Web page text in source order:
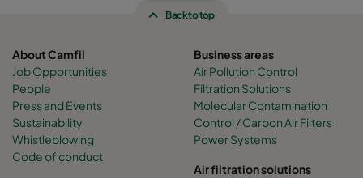
Back to top
About Camfil
Job Opportunities
People
Press and Events
Sustainability
Whistleblowing
Code of conduct
Business areas
Air Pollution Control
Filtration Solutions
Molecular Contamination
Control / Carbon Air Filters
Power Systems
Air filtration solutions